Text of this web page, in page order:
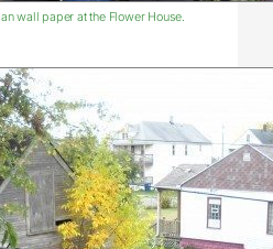
wall paper at the Flower House.